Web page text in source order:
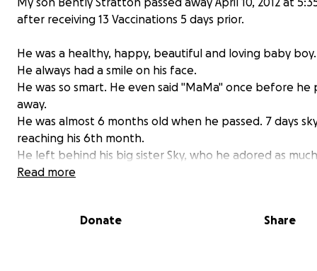
after receiving 13 Vaccinations 5 days prior.
He was a healthy, happy, beautiful and loving baby boy.
He always had a smile on his face.
He was so smart. He even said "MaMa" once before he
away.
He was almost 6 months old when he passed. 7 days
reaching his 6th month.
He left behind his big sister Sky, who he adored as
did him!
SUDDEN UNEXPECTED UNEXPLAINED INFANT DEATH
Read more
Donate Share